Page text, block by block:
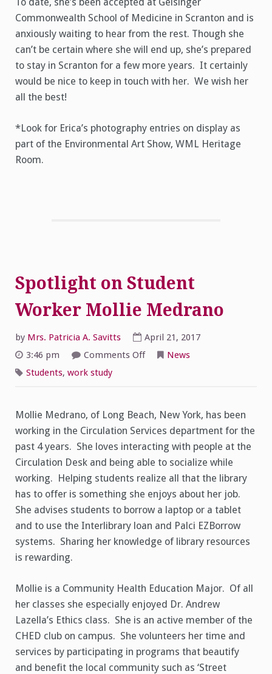
Commonwealth School of Medicine in Scranton and is
anxiously waiting to hear from the rest. Though she
can’t be certain where she will end up, she’s prepared
to stay in Scranton for a few more years. It certainly
would be nice to keep in touch with her. We wish her
all the best!
*Look for Erica’s photography entries on display as
part of the Environmental Art Show, WML Heritage
Room.
Spotlight on Student
Worker Mollie Medrano
by Mrs. Patricia A. Savitts
April 21, 2017
3:46 pm
Comments Offon
News
Students, work study
Mollie Medrano, of Long Beach, New York, has been
working in the Circulation Services department for the
past 4 years. She loves interacting with people at the
Circulation Desk and being able to socialize while
working. Helping students realize all that the library
has to offer is something she enjoys about her job.
She advises students to borrow a laptop or a tablet
and to use the Interlibrary loan and Palci EZBorrow
systems. Sharing her knowledge of library resources
is rewarding.
Mollie is a Community Health Education Major. Of all
her classes she especially enjoyed Dr. Andrew
Lazella’s Ethics class. She is an active member of the
CHED club on campus. She volunteers her time and
services by participating in programs that beautify
and benefit the local community such as ‘Street